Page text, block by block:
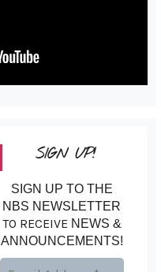
SIGN UP!
SIGN UP TO THE
NBS NEWSLETTER
TO RECEIVE NEWS &
ANNOUNCEMENTS!